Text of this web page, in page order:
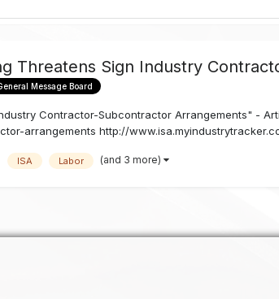
Threatens Sign Industry
Message Board
Contractor-Subcontractor Arrangements" -
arrangements http://
ISA Labor (and 3 more)